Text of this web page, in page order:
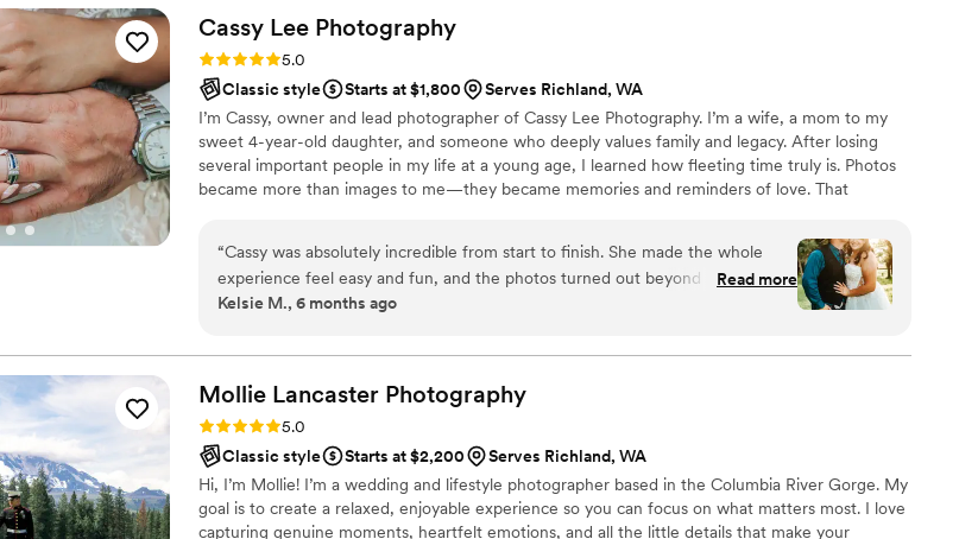
Cassy Lee Photography
Rating: 5.0 (2 reviews)
5.0
Classic style
Starts at $1,800
Serves Richland, WA
I’m Cassy, owner and lead photographer of Cassy Lee Photography. I’m a wife, a mom to my
sweet 4-year-old daughter, and someone who deeply values family and legacy. After losing
several important people in my life at a young age, I learned how fleeting time truly is. Photos
became more than images to me—they became memories and reminders of love. That
“Cassy was absolutely incredible from start to finish. She made the whole
experience feel easy and fun, and the photos turned out beyond anything we
could have hoped for. She captured every important moment beautifully,
looking for a photographer who is talented, professional, and genuinely
amazing to work with, Cassy is it. We couldn’t recommend her more!
Read more
Kelsie M., 6 months ago
Mollie Lancaster Photography
Rating: 5.0 (2 reviews)
5.0
Classic style
Starts at $2,200
Serves Richland, WA
Hi, I’m Mollie! I’m a wedding and lifestyle photographer based in the Columbia River Gorge. My
goal is to create a relaxed, enjoyable experience so you can focus on what matters most. I love
capturing genuine moments, heartfelt emotions, and all the little details that make your